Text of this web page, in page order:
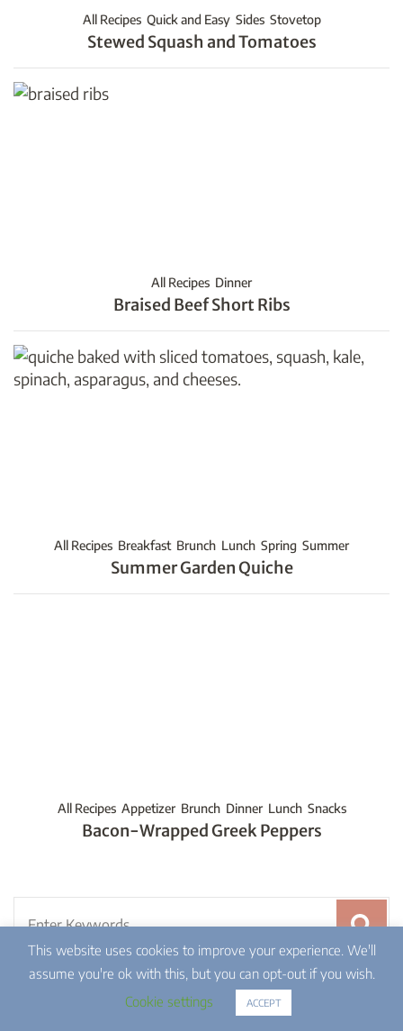
All Recipes Quick and Easy Sides Stovetop
Stewed Squash and Tomatoes
All Recipes Dinner
Braised Beef Short Ribs
All Recipes Breakfast Brunch Lunch Spring Summer
Summer Garden Quiche
All Recipes Appetizer Brunch Dinner Lunch Snacks
Bacon-Wrapped Greek Peppers
This website uses cookies to improve your experience. We'll
assume you're ok with this, but you can opt-out if you wish.
Cookie settings
ACCEPT